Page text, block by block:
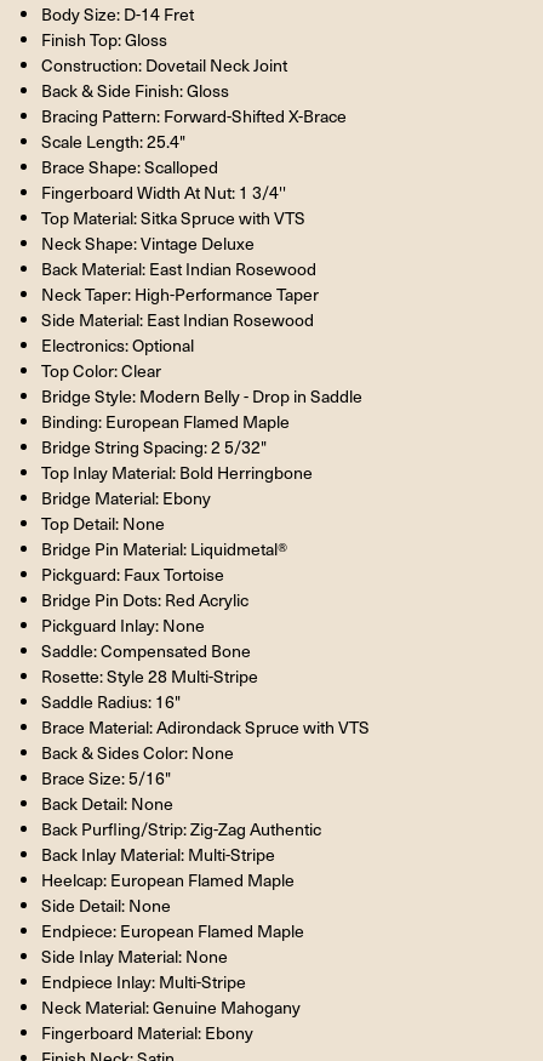
Body Size: D-14 Fret
Finish Top: Gloss
Construction: Dovetail Neck Joint
Back & Side Finish: Gloss
Bracing Pattern: Forward-Shifted X-Brace
Scale Length: 25.4"
Brace Shape: Scalloped
Fingerboard Width At Nut: 1 3/4''
Top Material: Sitka Spruce with VTS
Neck Shape: Vintage Deluxe
Back Material: East Indian Rosewood
Neck Taper: High-Performance Taper
Side Material: East Indian Rosewood
Electronics: Optional
Top Color: Clear
Bridge Style: Modern Belly - Drop in Saddle
Binding: European Flamed Maple
Bridge String Spacing: 2 5/32"
Top Inlay Material: Bold Herringbone
Bridge Material: Ebony
Top Detail: None
Bridge Pin Material: Liquidmetal®
Pickguard: Faux Tortoise
Bridge Pin Dots: Red Acrylic
Pickguard Inlay: None
Saddle: Compensated Bone
Rosette: Style 28 Multi-Stripe
Saddle Radius: 16"
Brace Material: Adirondack Spruce with VTS
Back & Sides Color: None
Brace Size: 5/16"
Back Detail: None
Back Purfling/Strip: Zig-Zag Authentic
Back Inlay Material: Multi-Stripe
Heelcap: European Flamed Maple
Side Detail: None
Endpiece: European Flamed Maple
Side Inlay Material: None
Endpiece Inlay: Multi-Stripe
Neck Material: Genuine Mahogany
Fingerboard Material: Ebony